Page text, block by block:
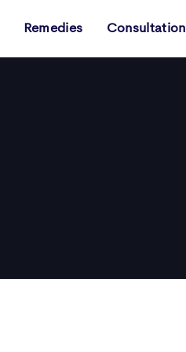
Remedies Consultation